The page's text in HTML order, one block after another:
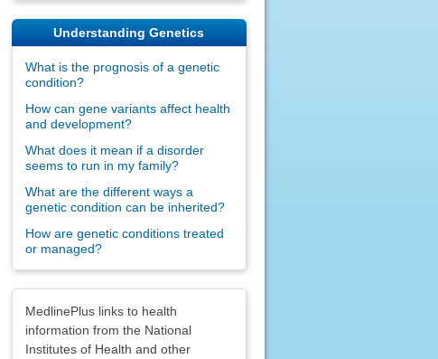
Understanding Genetics
What is the prognosis of a genetic
condition?
How can gene variants affect health
and development?
What does it mean if a disorder
seems to run in my family?
What are the different ways a
genetic condition can be inherited?
How are genetic conditions treated
or managed?
MedlinePlus links to health
information from the National
Institutes of Health and other